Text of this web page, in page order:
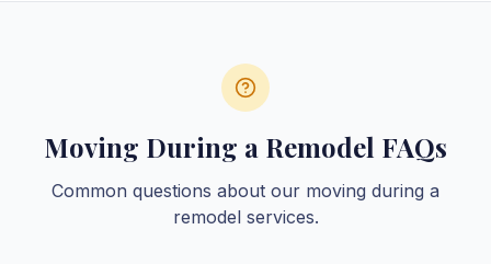
Moving During a Remodel FAQs
Common questions about our moving during a
remodel services.